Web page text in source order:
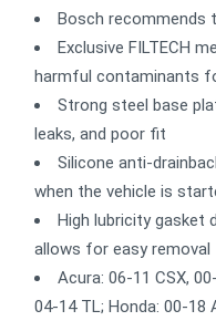
Bosch recommends
Exclusive FILTECH
harmful contaminants
Strong steel base
leaks, and poor fit
Silicone anti-
when the vehicle is
High lubricity gasket
allows for easy removal
Acura: 06-11 CSX,
04-14 TL; Honda: 00-18